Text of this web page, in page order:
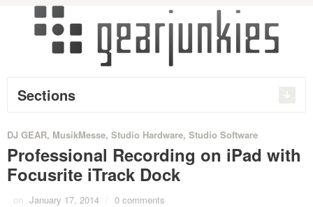
Sections
DJ GEAR, MusikMesse, Studio Hardware, Studio Software
Professional Recording on iPad with
Focusrite iTrack Dock
on January 17, 2014 / 0 comments